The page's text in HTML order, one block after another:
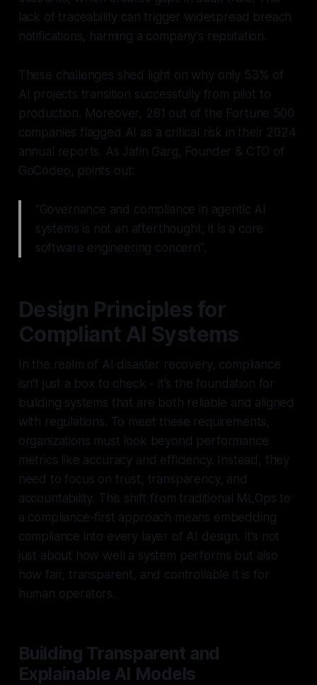
lack of traceability can trigger widespread breach
notifications, harming a company’s reputation.
These challenges shed light on why only 53% of
AI projects transition successfully from pilot to
production. Moreover, 281 out of the Fortune 500
companies flagged AI as a critical risk in their 2024
annual reports. As Jatin Garg, Founder & CTO of
GoCodeo, points out:
"Governance and compliance in agentic AI
systems is not an afterthought, it is a core
software engineering concern".
Design Principles for
Compliant AI Systems
In the realm of AI disaster recovery, compliance
isn't just a box to check - it's the foundation for
building systems that are both reliable and aligned
with regulations. To meet these requirements,
organizations must look beyond performance
metrics like accuracy and efficiency. Instead, they
need to focus on trust, transparency, and
accountability. This shift from traditional MLOps to
a compliance-first approach means embedding
compliance into every layer of AI design. It’s not
just about how well a system performs but also
how fair, transparent, and controllable it is for
human operators.
Building Transparent and
Explainable AI Models